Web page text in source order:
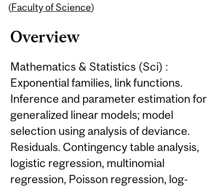
(Faculty of Science)
Overview
Mathematics & Statistics (Sci) :
Exponential families, link functions.
Inference and parameter estimation for
generalized linear models; model
selection using analysis of deviance.
Residuals. Contingency table analysis,
logistic regression, multinomial
regression, Poisson regression, log-
Content